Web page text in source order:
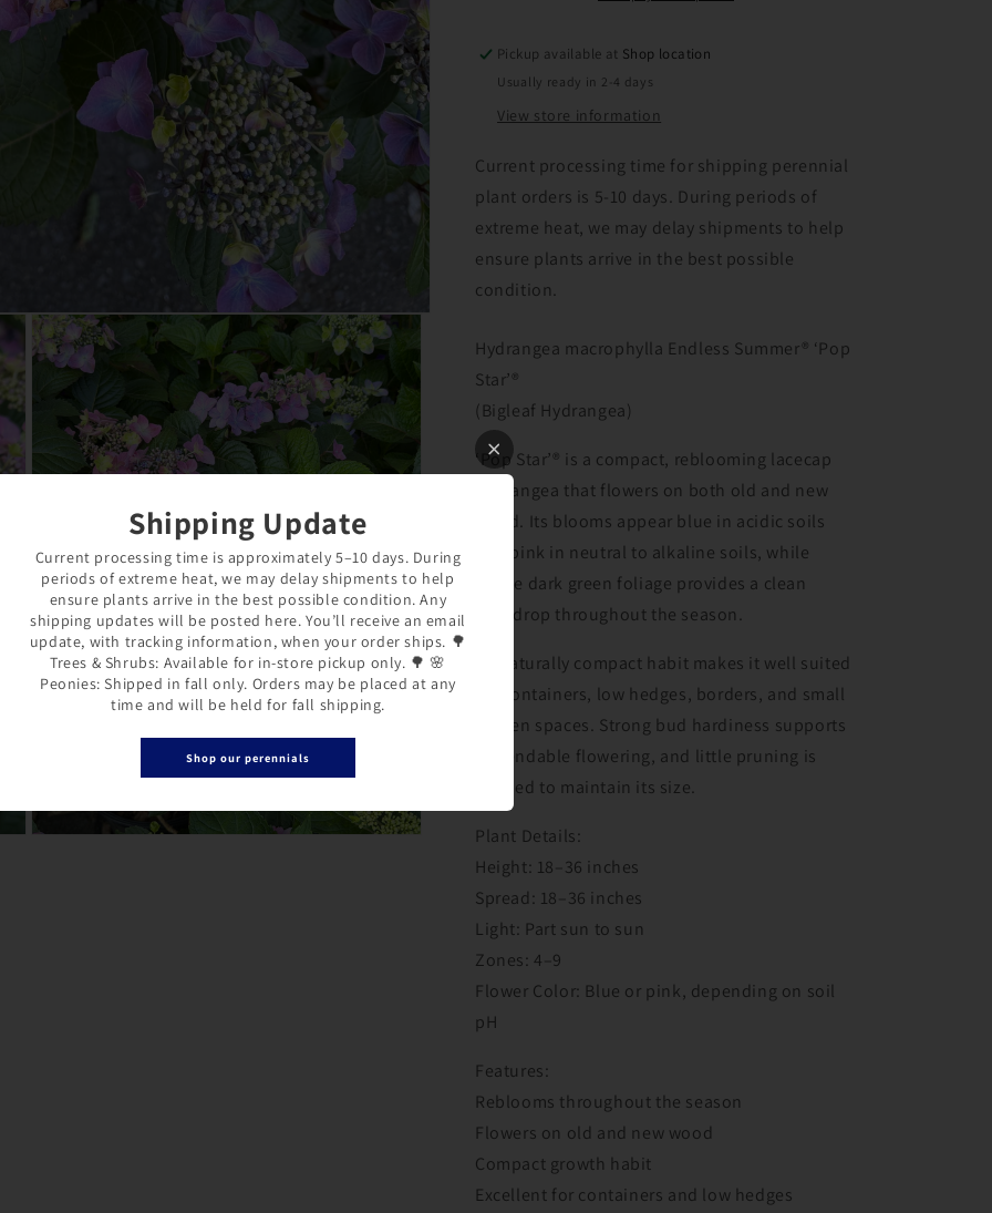
Pickup available at Shop location
Usually ready in 2-4 days
View store information
Current processing time for shipping perennial
plant orders is 5-10 days. During periods of
extreme heat, we may delay shipments to help
ensure plants arrive in the best possible
condition.
Hydrangea macrophylla Endless Summer® ‘Pop
Star’®
(Bigleaf Hydrangea)
‘Pop Star’® is a compact, reblooming lacecap
hydrangea that flowers on both old and new
wood. Its blooms appear blue in acidic soils
and pink in neutral to alkaline soils, while
dense dark green foliage provides a clean
backdrop throughout the season.
Its naturally compact habit makes it well suited
for containers, low hedges, borders, and small
garden spaces. Strong bud hardiness supports
dependable flowering, and little pruning is
needed to maintain its size.
Plant Details:
Height: 18–36 inches
Spread: 18–36 inches
Light: Part sun to sun
Zones: 4–9
Flower Color: Blue or pink, depending on soil
pH
Features:
Reblooms throughout the season
Flowers on old and new wood
Compact growth habit
Excellent for containers and low hedges
Shipping Update
Current processing time is approximately 5–10 days. During
periods of extreme heat, we may delay shipments to help
ensure plants arrive in the best possible condition. Any
shipping updates will be posted here. You’ll receive an email
update, with tracking information, when your order ships. 🌳
Trees & Shrubs: Available for in-store pickup only. 🌳 🌸
Peonies: Shipped in fall only. Orders may be placed at any
time and will be held for fall shipping.
Shop our perennials